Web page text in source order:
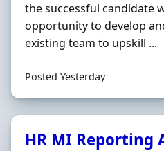
the successful candidate
opportunity to develop
existing team to upskill ...
Posted Yesterday
HR MI Reporting